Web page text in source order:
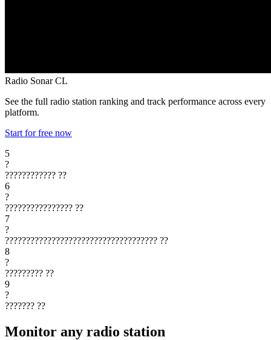
Radio Sonar CL
See the full radio station ranking and track performance across every
platform.
Start for free now
5
?
???????????? ??
6
?
???????????????? ??
7
?
???????????????????????????????????? ??
8
?
????????? ??
9
?
??????? ??
Monitor any radio station